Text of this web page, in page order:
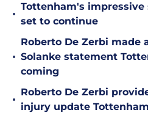
•
Tottenham's
set to continue
•
Roberto De Zerbi made
Solanke statement
coming
•
Roberto De Zerbi
injury update